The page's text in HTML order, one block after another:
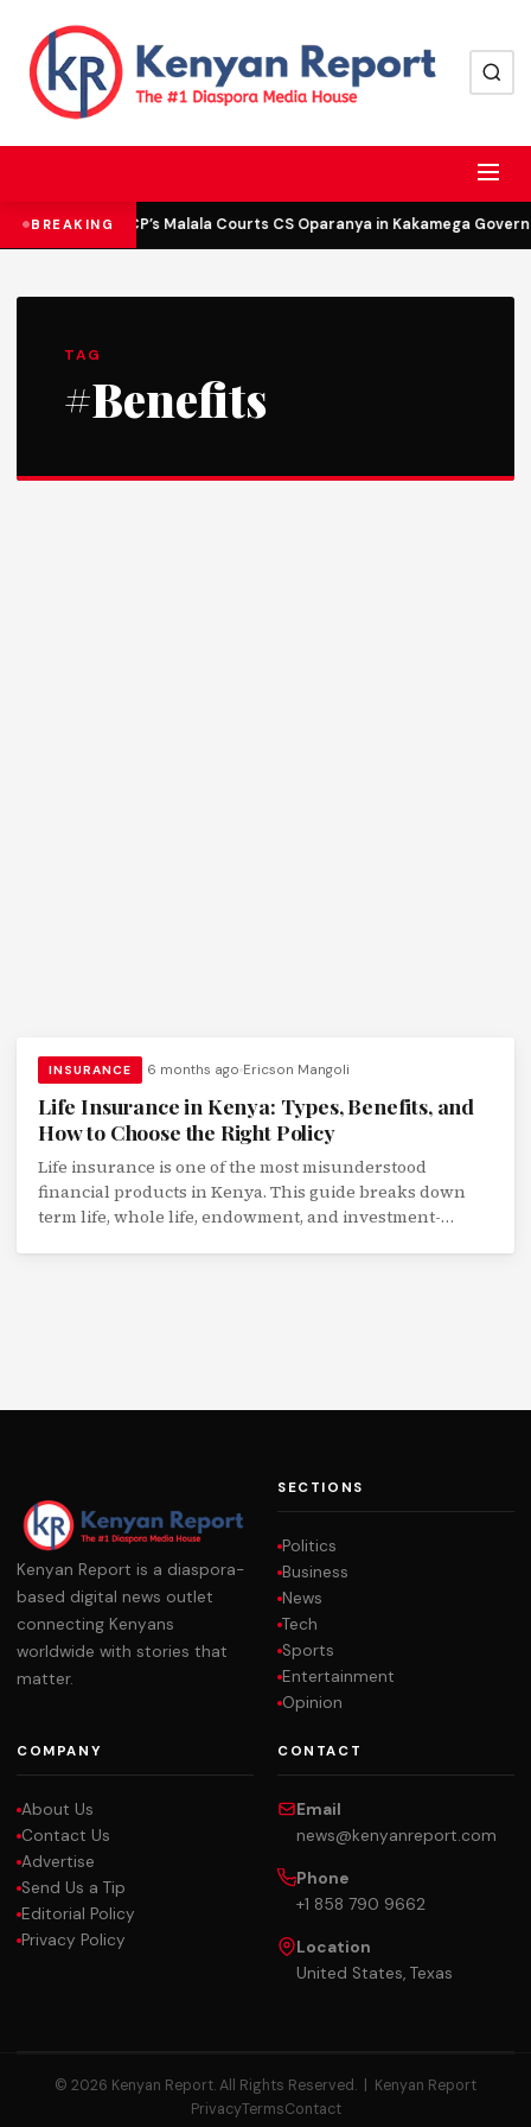
BREAKING DCP’s Malala Courts CS Oparanya in Kakamega
TAG
#Benefits
INSURANCE 6 months ago Ericson Mangoli
Life Insurance in Kenya: Types, Benefits, and
How to Choose the Right Policy
Life insurance is one of the most misunderstood
financial products in Kenya. This guide breaks down
term life, whole life, endowment, and investment-
Kenyan Report is a diaspora-
based digital news outlet
connecting Kenyans
worldwide with stories that
matter.
SECTIONS
Politics
Business
News
Tech
Sports
Entertainment
Opinion
COMPANY
About Us
Contact Us
Advertise
Send Us a Tip
Editorial Policy
Privacy Policy
CONTACT
Email
news@kenyanreport.com
Phone
+1 858 790 9662
Location
United States, Texas
© 2026 Kenyan Report. All Rights Reserved. | Kenyan Report
PrivacyTermsContact